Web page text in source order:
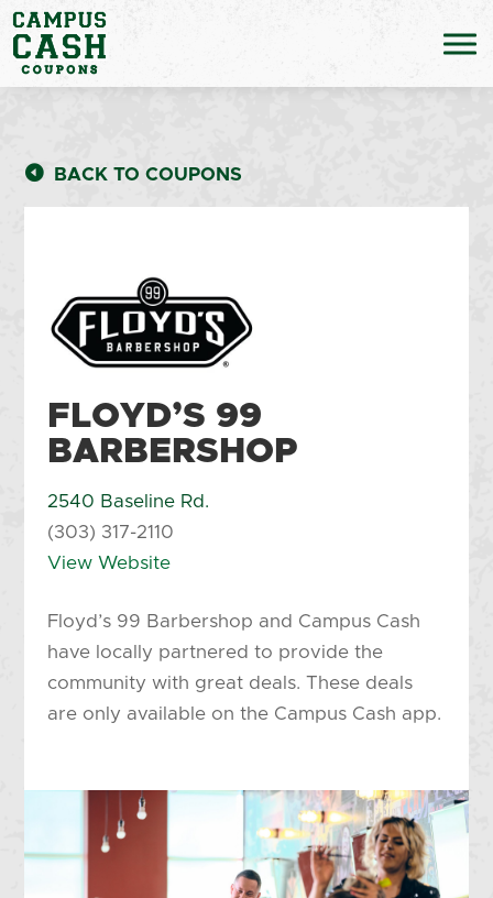
BACK TO COUPONS
FLOYD’S 99
BARBERSHOP
2540 Baseline Rd.
(303) 317-2110
View Website
Floyd’s 99 Barbershop and Campus Cash
have locally partnered to provide the
community with great deals. These deals
are only available on the Campus Cash app.